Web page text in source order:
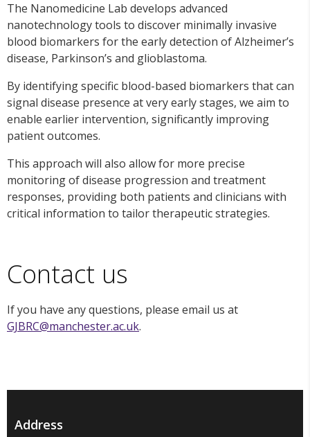
The Nanomedicine Lab develops advanced
nanotechnology tools to discover minimally invasive
blood biomarkers for the early detection of Alzheimer’s
disease, Parkinson’s and glioblastoma.
By identifying specific blood-based biomarkers that can
signal disease presence at very early stages, we aim to
enable earlier intervention, significantly improving
patient outcomes.
This approach will also allow for more precise
monitoring of disease progression and treatment
responses, providing both patients and clinicians with
critical information to tailor therapeutic strategies.
Contact us
If you have any questions, please email us at
GJBRC@manchester.ac.uk.
Address